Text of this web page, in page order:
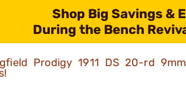
Shop Big Savings &
During the Bench
Prodigy 1911 DS 20-rd